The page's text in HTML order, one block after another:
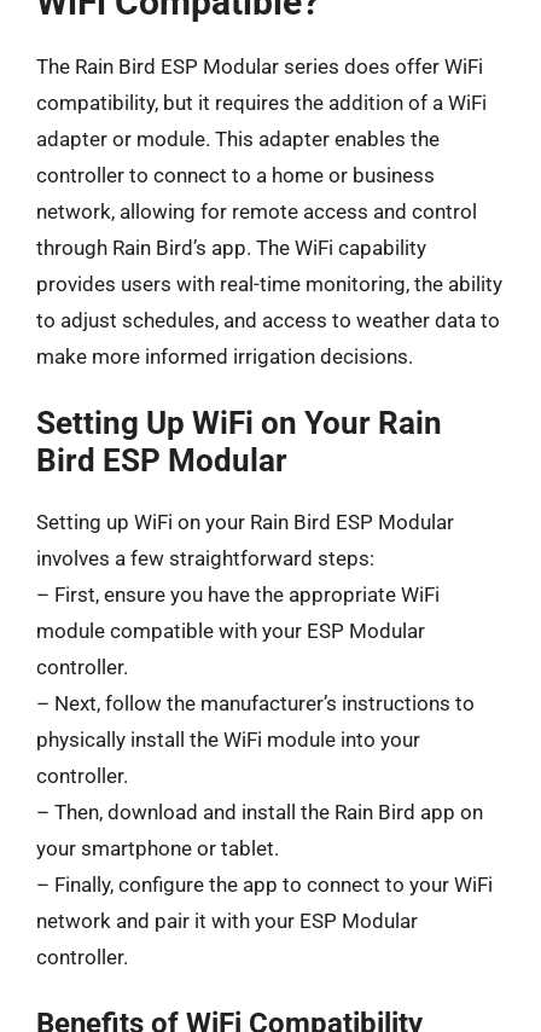
The Rain Bird ESP Modular series does offer WiFi
compatibility, but it requires the addition of a WiFi
adapter or module. This adapter enables the
controller to connect to a home or business
network, allowing for remote access and control
through Rain Bird’s app. The WiFi capability
provides users with real-time monitoring, the ability
to adjust schedules, and access to weather data to
make more informed irrigation decisions.
Setting Up WiFi on Your Rain
Bird ESP Modular
Setting up WiFi on your Rain Bird ESP Modular
involves a few straightforward steps:
– First, ensure you have the appropriate WiFi
module compatible with your ESP Modular
controller.
– Next, follow the manufacturer’s instructions to
physically install the WiFi module into your
controller.
– Then, download and install the Rain Bird app on
your smartphone or tablet.
– Finally, configure the app to connect to your WiFi
network and pair it with your ESP Modular
controller.
Benefits of WiFi Compatibility